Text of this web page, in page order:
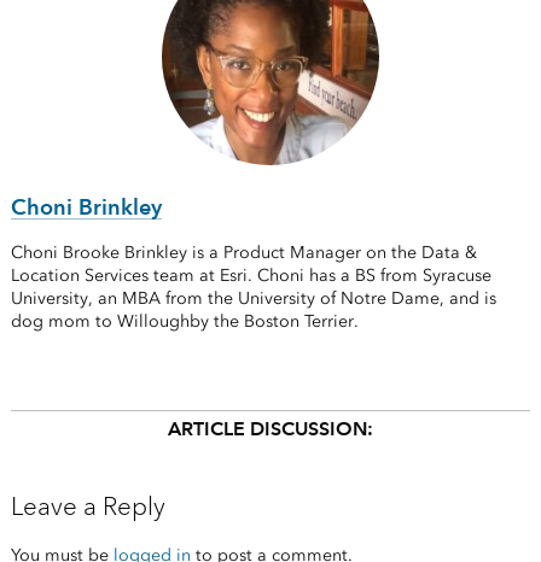
Choni Brinkley
Choni Brooke Brinkley is a Product Manager on the Data &
Location Services team at Esri. Choni has a BS from Syracuse
University, an MBA from the University of Notre Dame, and is
dog mom to Willoughby the Boston Terrier.
ARTICLE DISCUSSION:
Leave a Reply
You must be logged in to post a comment.